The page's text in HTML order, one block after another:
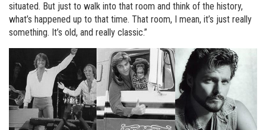
situated. But just to walk into that room and think of the history,
what’s happened up to that time. That room, I mean, it’s just really
something. It’s old, and really classic.”